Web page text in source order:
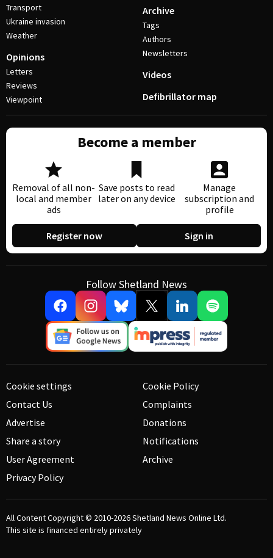
Transport
Ukraine invasion
Weather
Opinions
Letters
Reviews
Viewpoint
Archive
Tags
Authors
Newsletters
Videos
Defibrillator map
Become a member
Removal of all non-
local and member
ads
Save posts to read
later on any device
Manage
subscription and
profile
Register now Sign in
Follow Shetland News
Cookie settings
Contact Us
Advertise
Share a story
User Agreement
Privacy Policy
Cookie Policy
Complaints
Donations
Notifications
Archive
All Content Copyright © 2010-2026Shetland News Online Ltd.
This site is financed entirely privately